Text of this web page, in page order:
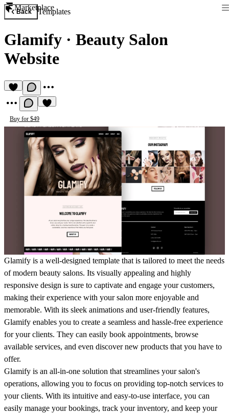
Marketplace
Back Templates
Glamify · Beauty Salon
Website
Buy for $49
Glamify is a well-designed template that is tailored to meet the needs
of modern beauty salons. Its visually appealing and highly
responsive design is sure to captivate and engage your customers,
making their experience with your salon more enjoyable and
memorable. With its sleek animations and user-friendly features,
Glamify enables you to create a seamless and hassle-free experience
for your clients. They can easily book appointments, browse
available services, and even discover new products that you have to
offer.
Glamify is an all-in-one solution that streamlines your salon's
operations, allowing you to focus on providing top-notch services to
your clients. With its intuitive and easy-to-use interface, you can
easily manage your bookings, track your inventory, and keep your